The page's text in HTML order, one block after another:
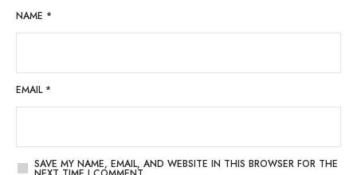
NAME *
EMAIL *
SAVE MY NAME, EMAIL, AND WEBSITE IN THIS BROWSER FOR THE